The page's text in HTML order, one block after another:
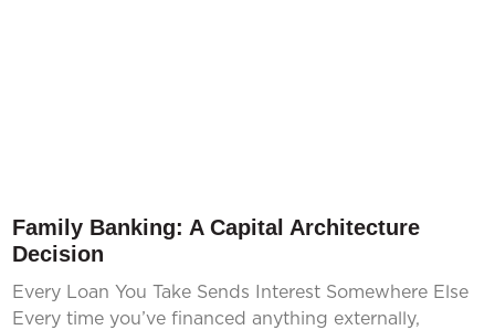
Family Banking: A Capital Architecture
Decision
Every Loan You Take Sends Interest Somewhere Else
Every time you’ve financed anything externally,